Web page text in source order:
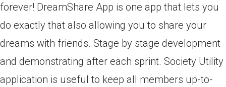
forever! DreamShare App is one app that lets you
do exactly that also allowing you to share your
dreams with friends. Stage by stage development
and demonstrating after each sprint. Society Utility
application is useful to keep all members up-to-